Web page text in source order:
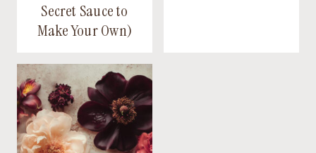
Secret Sauce to
Make Your Own)